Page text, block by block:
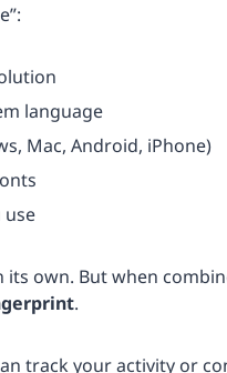
language
Mac, Android, iPhone)
use
its own. But when
.
track your activity or